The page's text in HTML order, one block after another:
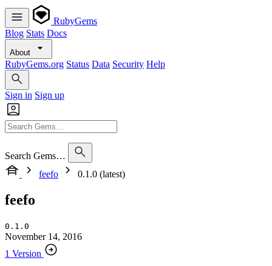
RubyGems
Blog Stats Docs
About
RubyGems.org Status Data Security Help
Sign in Sign up
Search Gems…
feefo
0.1.0 (latest)
feefo
0.1.0
November 14, 2016
1 Version